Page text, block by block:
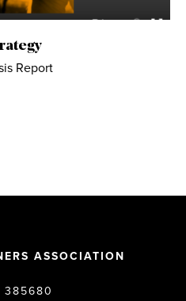
Report
ASSOCIATION
385680